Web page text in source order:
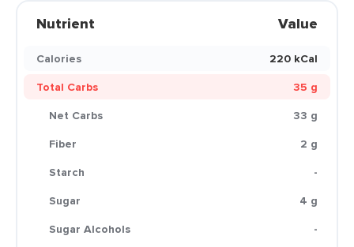
Nutrient Value
Calories
220 kCal
Total Carbs
35 g
Net Carbs
33 g
Fiber
2 g
Starch
-
Sugar
4 g
Sugar Alcohols
-